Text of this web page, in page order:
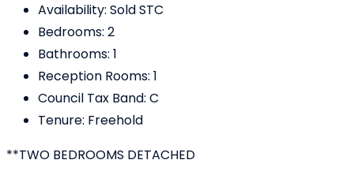
Availability: Sold STC
Bedrooms: 2
Bathrooms: 1
Reception Rooms: 1
Council Tax Band: C
Tenure: Freehold
**TWO BEDROOMS DETACHED